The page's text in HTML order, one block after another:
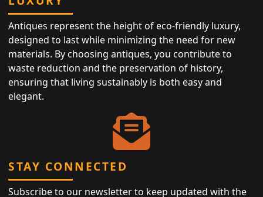
Antiques represent the height of eco-friendly luxury,
designed to last while minimizing the need for new
materials. By choosing antiques, you contribute to
waste reduction and the preservation of history,
ensuring that living sustainably is both easy and
elegant.
STAY CONNECTED
Subscribe to our newsletter to keep updated with the